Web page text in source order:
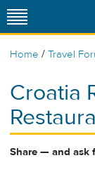
Home / Travel
Croatia
Share — and ask